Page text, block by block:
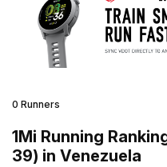
0 Runners
1Mi Running
39) in Venezuela